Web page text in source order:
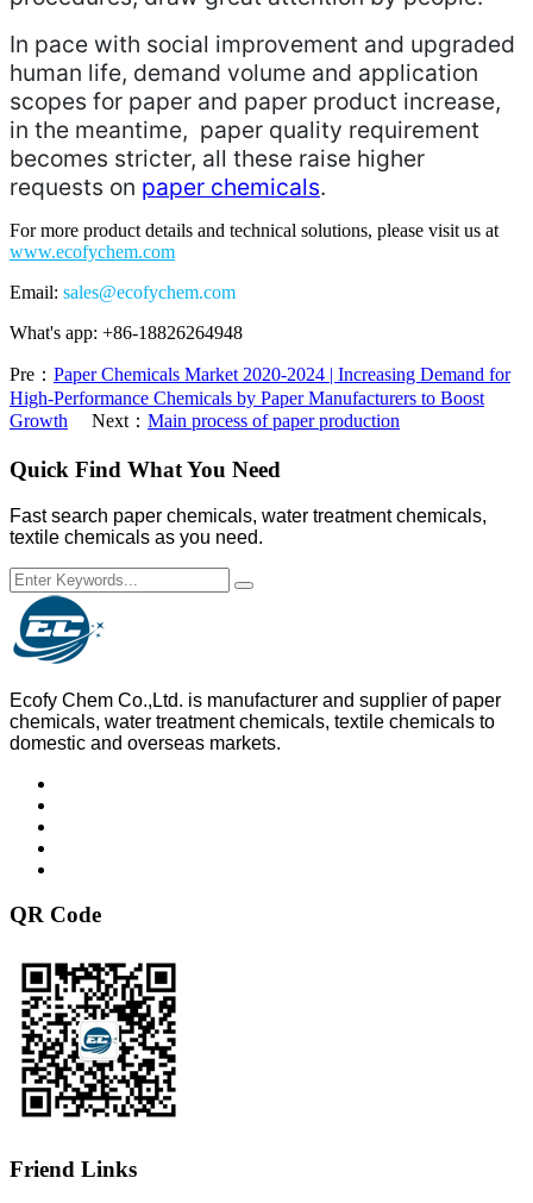
In pace with social improvement and upgraded
human life, demand volume and application
scopes for paper and paper product increase,
in the meantime, paper quality requirement
becomes stricter, all these raise higher
requests on paper chemicals.
For more product details and technical solutions, please visit us at
www.ecofychem.com
Email: sales@ecofychem.com
What's app: +86-18826264948
Pre： Paper Chemicals Market 2020-2024 | Increasing Demand for
High-Performance Chemicals by Paper Manufacturers to Boost
Growth Next： Main process of paper production
Quick Find What You Need
Fast search paper chemicals, water treatment chemicals,
textile chemicals as you need.
Ecofy Chem Co.,Ltd. is manufacturer and supplier of paper
chemicals, water treatment chemicals, textile chemicals to
domestic and overseas markets.
QR Code
Friend Links